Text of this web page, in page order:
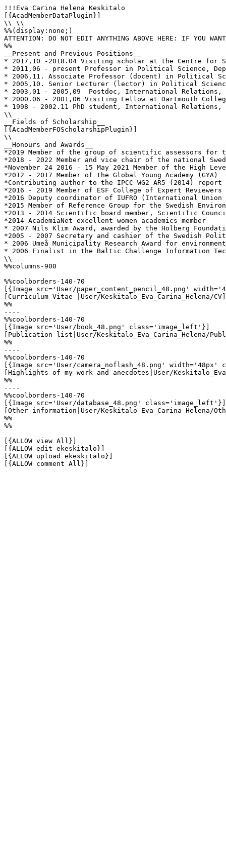
!!!Eva Carina Helena Keskitalo
[{AcadMemberDataPlugin}]
\\ \\
%%(display:none;)
ATTENTION: DO NOT EDIT ANYTHING ABOVE HERE: IF YOU
%%
__Present and Previous Positions__
* 2017,10 -2018.04 Visiting scholar at the Centre for
* 2011,06 - present Professor in Political Science,
* 2006,11. Associate Professor (docent) in Political
* 2005,10. Senior Lecturer (lector) in Political
* 2003,01 - 2005,09  Postdoc, International
* 2000.06 - 2001,06 Visiting Fellow at Dartmouth
* 1998 - 2002.11 PhD student, International
\\
__Fields of Scholarship__
[{AcadMemberFOScholarshipPlugin}]
\\
__Honours and Awards__
*2019 Member of the group of scientific assessors
*2018 - 2022 Member and vice chair of the national
*November 24 2016 - 15 May 2021 Member of the High
*2012 - 2017 Member of the Global Young Academy (GYA)
*Contributing author to the IPCC WG2 AR5 (2014)
*2016 - 2019 Member of ESF College of Expert Reviewers
*2016 Deputy coordinator of IUFRO (International
*2015 Member of Reference Group for the Swedish
*2013 - 2014 Scientific board member, Scientific
*2014 AcademiaNet excellent women academics member
* 2007 Nils Klim Award, awarded by the Holberg
*2005 - 2007 Secretary and cashier of the Swedish
* 2006 Umeå Municipality Research Award for
* 2006 Finalist in the Baltic Challenge Information
\\
%%columns-900
%%coolborders-140-70
[{Image src='User/paper_content_pencil_48.png'
[Curriculum Vitae |User/Keskitalo_Eva_Carina_Helena/CV]
%%
----
%%coolborders-140-70
[{Image src='User/book_48.png' class='image_left'}]
[Publication list|User/Keskitalo_Eva_Carina_Helena/
%%
----
%%coolborders-140-70
[{Image src='User/camera_noflash_48.png'
[Highlights of my work and anecdotes|User/
%%
----
%%coolborders-140-70
[{Image src='User/database_48.png' class='image_left'}]
[Other information|User/Keskitalo_Eva_Carina_Helena/
%%
%%
[{ALLOW view All}]
[{ALLOW edit ekeskitalo}]
[{ALLOW upload ekeskitalo}]
[{ALLOW comment All}]